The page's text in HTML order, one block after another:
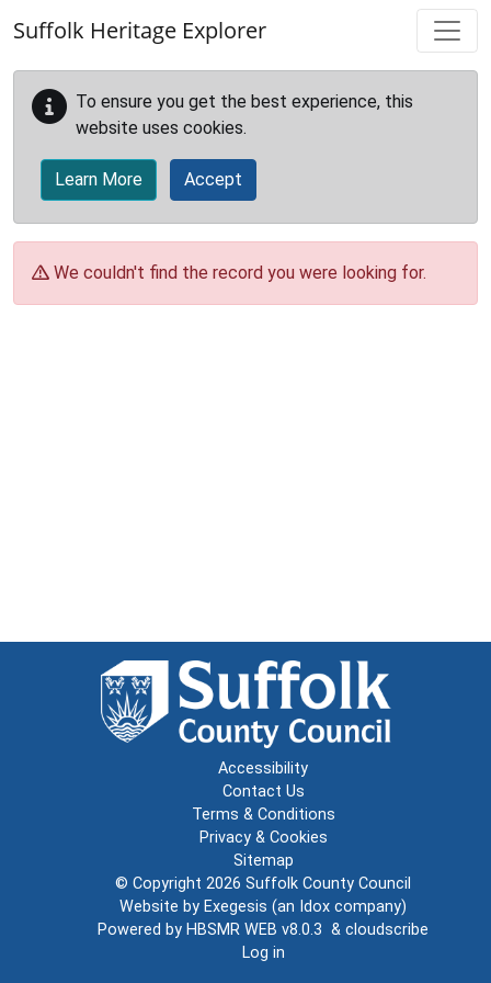
Suffolk Heritage Explorer
To ensure you get the best experience, this
website uses cookies.
Learn More Accept
We couldn't find the record you were looking for.
Accessibility
Contact Us
Terms & Conditions
Privacy & Cookies
Sitemap
© Copyright 2026 Suffolk County Council
Website by Exegesis (an Idox company)
Powered by HBSMR WEB v8.0.3 & cloudscribe
Log in